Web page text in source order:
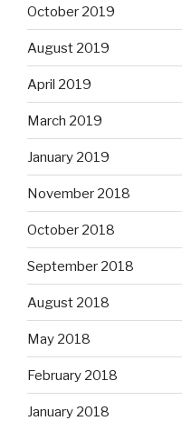
October 2019
August 2019
April 2019
March 2019
January 2019
November 2018
October 2018
September 2018
August 2018
May 2018
February 2018
January 2018